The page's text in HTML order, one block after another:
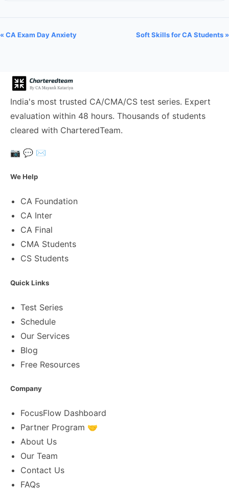
« CA Exam Day Anxiety Soft Skills for CA Students »
India's most trusted CA/CMA/CS test series. Expert
evaluation within 48 hours. Thousands of students
cleared with CharteredTeam.
📷 💬 ✉️
We Help
CA Foundation
CA Inter
CA Final
CMA Students
CS Students
Quick Links
Test Series
Schedule
Our Services
Blog
Free Resources
Company
FocusFlow Dashboard
Partner Program 🤝
About Us
Our Team
Contact Us
FAQs